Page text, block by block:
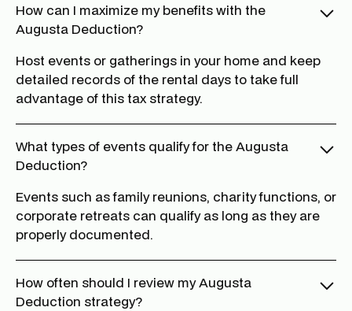
How can I maximize my benefits with the
Augusta Deduction?
Host events or gatherings in your home and keep
detailed records of the rental days to take full
advantage of this tax strategy.
What types of events qualify for the Augusta
Deduction?
Events such as family reunions, charity functions, or
corporate retreats can qualify as long as they are
properly documented.
How often should I review my Augusta
Deduction strategy?